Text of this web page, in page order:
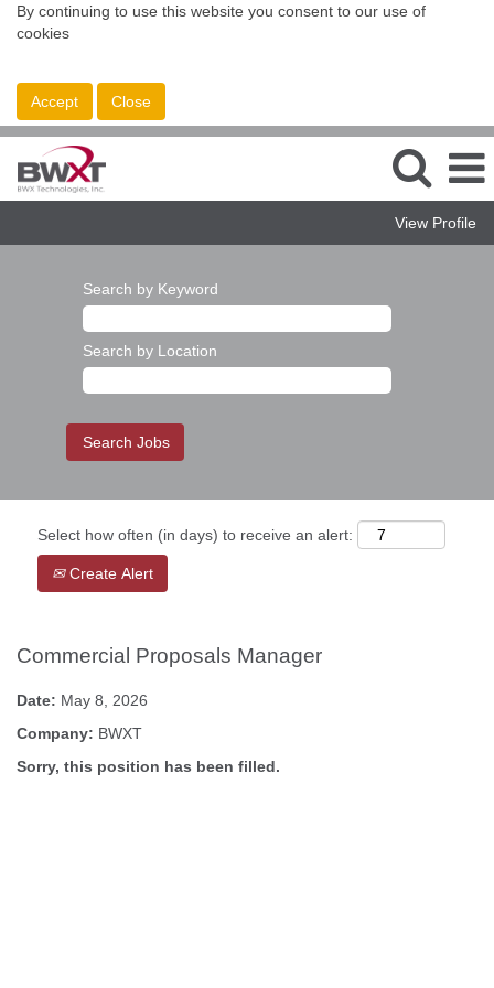
By continuing to use this website you consent to our use of
cookies
Accept Close
View Profile
Search by Keyword
Search by Location
Select how often (in days) to receive an alert:
Create Alert
Commercial Proposals Manager
Date: May 8, 2026
Company: BWXT
Sorry, this position has been filled.